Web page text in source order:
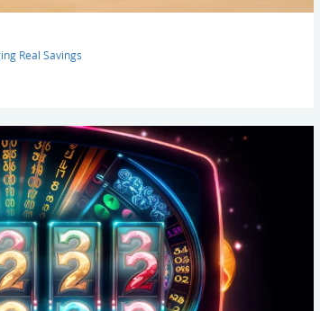
Real Savings